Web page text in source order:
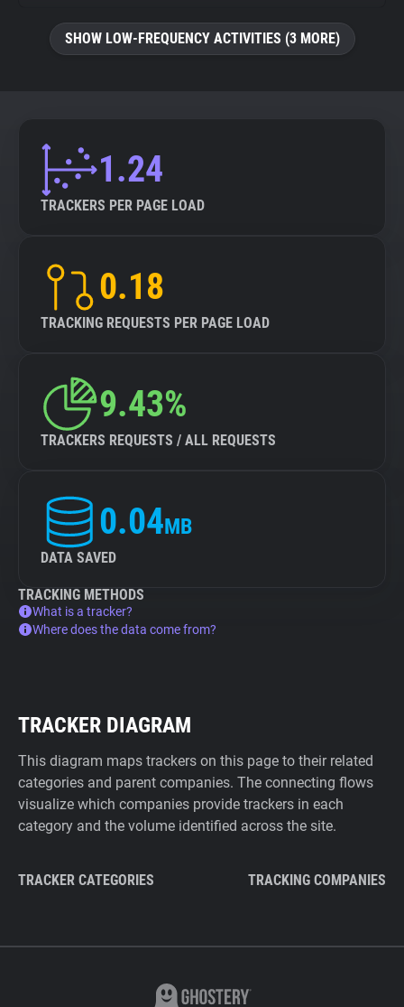
Trackers
Explorer
Tracking Reach
SHOW LOW-FREQUENCY ACTIVITIES (3 MORE)
1.24
TRACKERS PER PAGE LOAD
0.18
TRACKING REQUESTS PER PAGE LOAD
9.43%
TRACKERS REQUESTS / ALL REQUESTS
0.04MB
DATA SAVED
TRACKING METHODS
What is a tracker?
Where does the data come from?
TRACKER DIAGRAM
This diagram maps trackers on this page to their related
categories and parent companies. The connecting flows
visualize which companies provide trackers in each
category and the volume identified across the site.
TRACKER CATEGORIES TRACKING COMPANIES